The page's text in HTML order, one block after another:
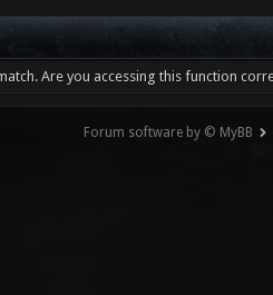
Are you accessing this function
Forum software by © MyBB